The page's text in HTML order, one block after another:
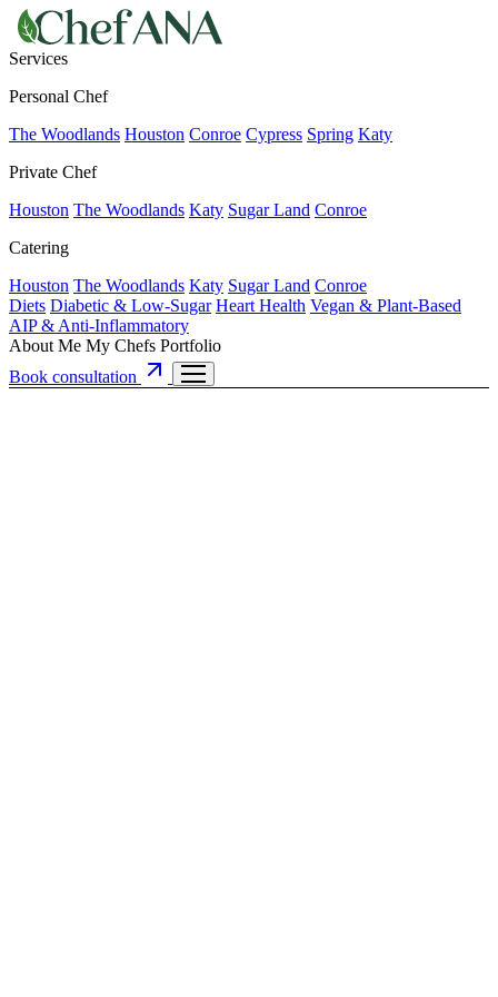
Services
Personal Chef
The Woodlands Houston Conroe Cypress Spring Katy
Private Chef
Houston The Woodlands Katy Sugar Land Conroe
Catering
Houston The Woodlands Katy Sugar Land Conroe
Diets Diabetic & Low-Sugar Heart Health Vegan & Plant-Based
AIP & Anti-Inflammatory
About Me My Chefs Portfolio
Book consultation